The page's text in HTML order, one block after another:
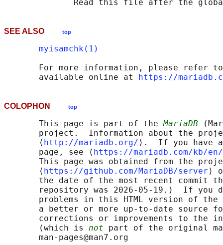
SEE ALSO top
myisamchk(1)
For more information, please refer
       available online at
https://
COLOPHON top
       This page is part of the
MariaDB
project.  Information about the
       ⟨
http://mariadb.org/ ⟩.  If you have
       page, see ⟨
https://mariadb.com/kb/
This page was obtained from the
       ⟨
https://github.com/MariaDB/server ⟩
the date of the most recent commit
repository was 2026-05-19.)  If you
problems in this HTML version of
a better or more up-to-date source
corrections or improvements to the
       (which is
not part of the original
       man-pages@man7.org